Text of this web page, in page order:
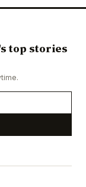
top stories